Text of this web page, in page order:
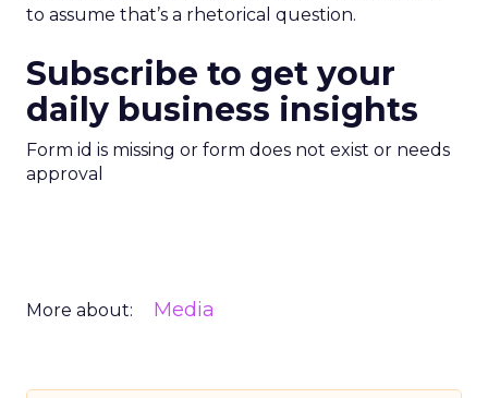
to assume that’s a rhetorical question.
Subscribe to get your
daily business insights
Form id is missing or form does not exist or needs
approval
More about: Media